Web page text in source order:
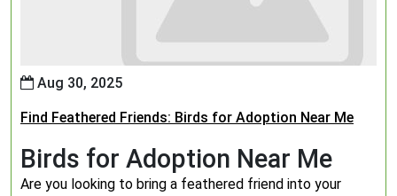
Aug 30, 2025
Find Feathered Friends: Birds for Adoption Near Me
Birds for Adoption Near Me
Are you looking to bring a feathered friend into your